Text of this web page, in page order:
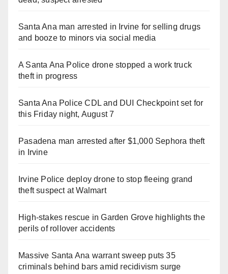
Santa Ana man arrested in Irvine for selling drugs
and booze to minors via social media
A Santa Ana Police drone stopped a work truck
theft in progress
Santa Ana Police CDL and DUI Checkpoint set for
this Friday night, August 7
Pasadena man arrested after $1,000 Sephora theft
in Irvine
Irvine Police deploy drone to stop fleeing grand
theft suspect at Walmart
High-stakes rescue in Garden Grove highlights the
perils of rollover accidents
Massive Santa Ana warrant sweep puts 35
criminals behind bars amid recidivism surge